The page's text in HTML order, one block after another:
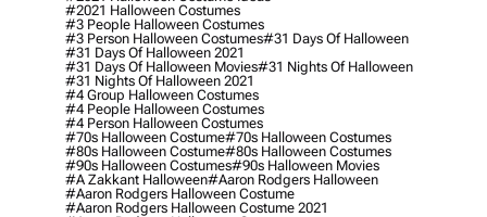
#2021 Halloween Costumes
#3 People Halloween Costumes
#3 Person Halloween Costumes#31 Days Of Halloween
#31 Days Of Halloween 2021
#31 Days Of Halloween Movies#31 Nights Of Halloween
#31 Nights Of Halloween 2021
#4 Group Halloween Costumes
#4 People Halloween Costumes
#4 Person Halloween Costumes
#70s Halloween Costume#70s Halloween Costumes
#80s Halloween Costume#80s Halloween Costumes
#90s Halloween Costumes#90s Halloween Movies
#a Zakkant Halloween#aaron Rodgers Halloween
#aaron Rodgers Halloween Costume
#aaron Rodgers Halloween Costume 2021